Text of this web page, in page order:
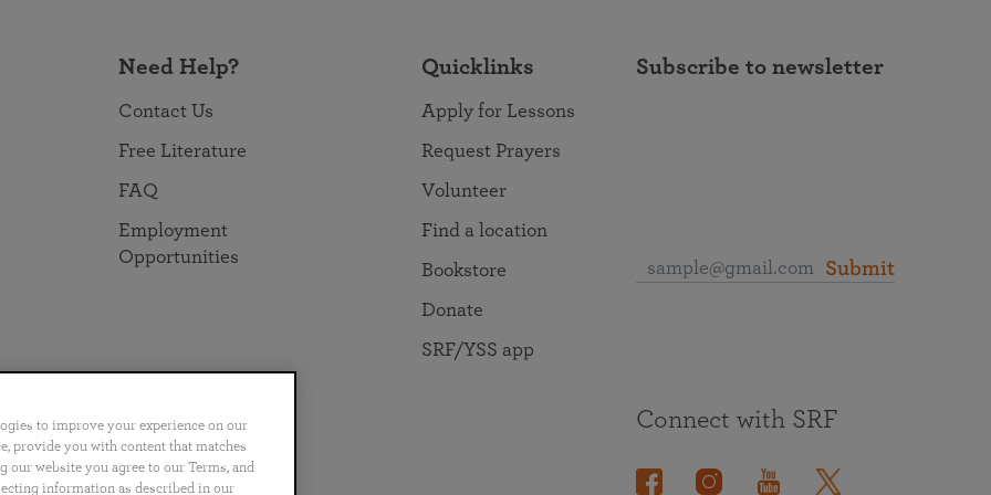
Need Help?
Contact Us
Free Literature
FAQ
Employment
Opportunities
Quicklinks
Apply for Lessons
Request Prayers
Volunteer
Find a location
Bookstore
Donate
SRF/YSS app
Subscribe to newsletter
Submit
Português 日本語 ไทย
Connect with SRF
to improve your experience on our
provide you with content that matches
website you agree to our Terms, and
information as described in our